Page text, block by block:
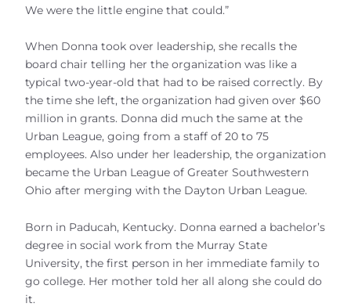
We were the little engine that could.”
When Donna took over leadership, she recalls the
board chair telling her the organization was like a
typical two-year-old that had to be raised correctly. By
the time she left, the organization had given over $60
million in grants. Donna did much the same at the
Urban League, going from a staff of 20 to 75
employees. Also under her leadership, the organization
became the Urban League of Greater Southwestern
Ohio after merging with the Dayton Urban League.
Born in Paducah, Kentucky. Donna earned a bachelor’s
degree in social work from the Murray State
University, the first person in her immediate family to
go college. Her mother told her all along she could do
it.